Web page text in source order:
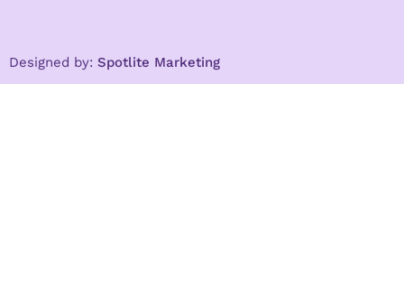
Designed by: Spotlite Marketing